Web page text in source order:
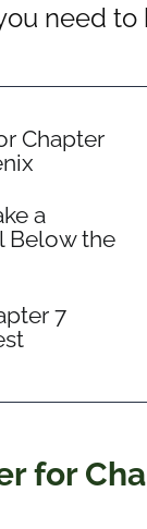
need
Chapter
a
Below the
7
for